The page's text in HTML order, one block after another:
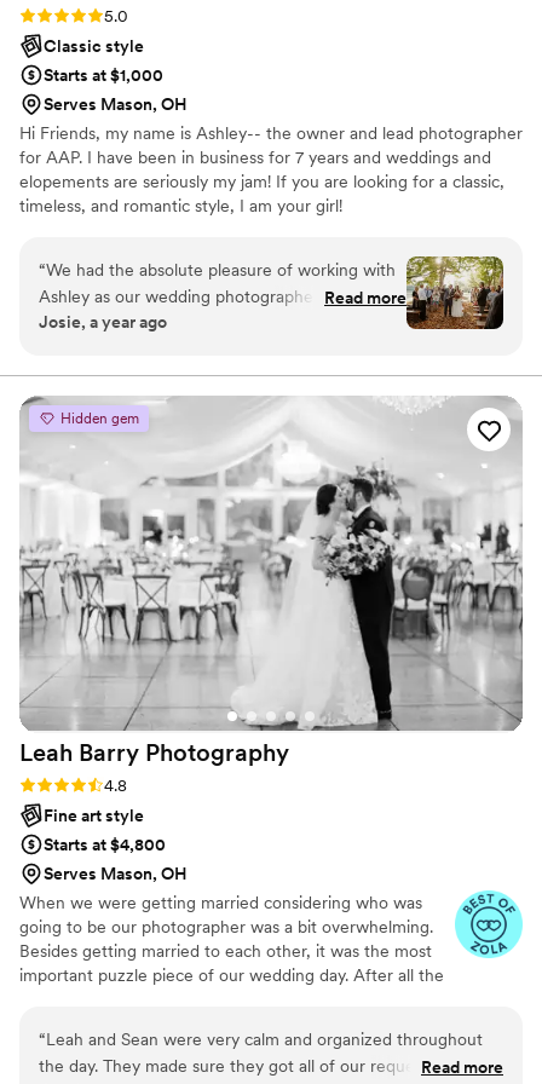
Rating: 5.0 (5 reviews)
5.0
Classic style
Starts at $1,000
Serves Mason, OH
Hi Friends, my name is Ashley-- the owner and lead photographer
for AAP. I have been in business for 7 years and weddings and
elopements are seriously my jam! If you are looking for a classic,
timeless, and romantic style, I am your girl!
“We had the absolute pleasure of working with
Ashley as our wedding photographer in
September 2023, and we truly couldn’t have
moment we met her, Ashley was incredibly
personable and friendly – she instantly made us
feel comfortable and at ease, which is exactly
what you want on such an important day. Her
eye for photography is top notch. Ashley has a
remarkable talent for capturing not just the big,
emotional moments – our first prayer, the vows,
the first dance – but also the quiet, beautiful
details that make the day so special. From the
delicate details on my dress to the joyful tears in
my dad’s eyes, Ashley didn’t miss a thing. Every
photo tells a story, and thanks to Ashley, we
now have a stunning visual narrative of our
wedding day that we’ll cherish forever. Her
professionalism, warmth, and artistic vision are
unmatched. If you’re looking for someone who
will go above and beyond to preserve your
memories with grace and style, Ashley is the
one.”
Read more
Josie, a year ago
Hidden gem
Leah Barry Photography
Rating: 4.8 (5 reviews)
4.8
Fine art style
Starts at $4,800
Serves Mason, OH
When we were getting married considering who was
going to be our photographer was a bit overwhelming.
Besides getting married to each other, it was the most
important puzzle piece of our wedding day. After all the
photographs. We have been there and we know how
crucial it is for you to trust your photographers. After
“Leah and Sean were very calm and organized throughout
the day. They made sure they got all of our requestedRead more